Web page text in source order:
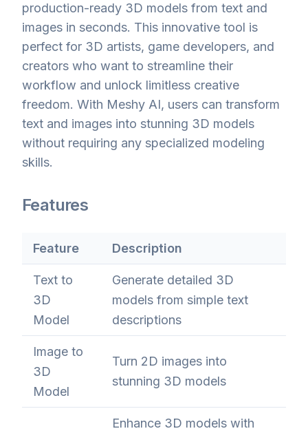
production-ready 3D models from text and
images in seconds. This innovative tool is
perfect for 3D artists, game developers, and
creators who want to streamline their
workflow and unlock limitless creative
freedom. With Meshy AI, users can transform
text and images into stunning 3D models
without requiring any specialized modeling
skills.
Features
Feature Description
Text to
3D
Model
Generate detailed 3D
models from simple text
descriptions
Image to
3D
Model
Turn 2D images into
stunning 3D models
Enhance 3D models with